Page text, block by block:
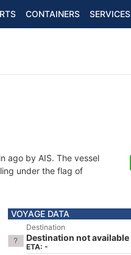
CONTAINERS SERVICES
ago by AIS. The vessel
under the flag of
VOYAGE DATA
Destination
Destination not available
ETA: -